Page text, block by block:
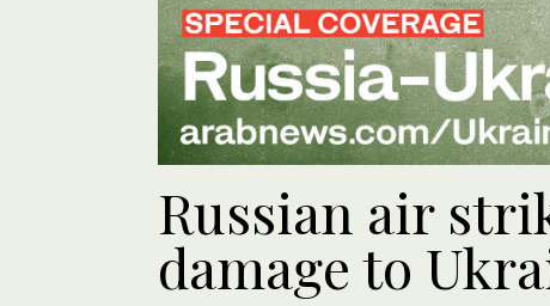
Russian air
damage to